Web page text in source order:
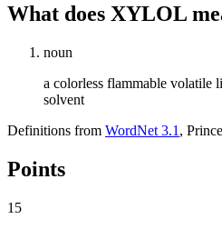
What does XYLOL
noun
a colorless flammable volatile
solvent
Definitions from WordNet 3.1 ,
Points
15